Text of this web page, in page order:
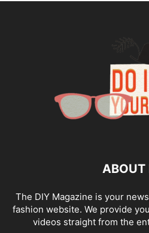
ABOUT
The DIY Magazine is your
fashion website. We provide
videos straight from the